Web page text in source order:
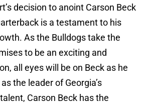
decision to anoint Carson Beck
is a testament to his
As the Bulldogs take the
to be an exciting and
all eyes will be on Beck as he
the leader of Georgia’s
Carson Beck has the